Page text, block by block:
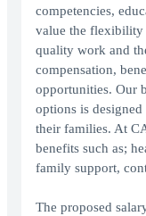
competencies,
value the flexibility
quality work and
compensation,
opportunities. Our
options is
their families. At
benefits such as;
family support,
The proposed